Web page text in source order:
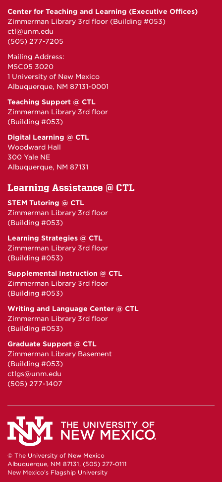
Center for Teaching and Learning (Executive Offices)
Zimmerman Library 3rd floor (Building #053)
ctl@unm.edu
(505) 277-7205
Mailing Address:
MSC05 3020
1 University of New Mexico
Albuquerque, NM 87131-0001
Teaching Support @ CTL
Zimmerman Library 3rd floor
(Building #053)
Digital Learning @ CTL
Woodward Hall
300 Yale NE
Albuquerque, NM 87131
Learning Assistance @ CTL
STEM Tutoring @ CTL
Zimmerman Library 3rd floor
(Building #053)
Learning Strategies @ CTL
Zimmerman Library 3rd floor
(Building #053)
Supplemental Instruction @ CTL
Zimmerman Library 3rd floor
(Building #053)
Writing and Language Center @ CTL
Zimmerman Library 3rd floor
(Building #053)
Graduate Support @ CTL
Zimmerman Library Basement
(Building #053)
ctlgs@unm.edu
(505) 277-1407
© The University of New Mexico
Albuquerque, NM 87131, (505) 277-0111
New Mexico's Flagship University